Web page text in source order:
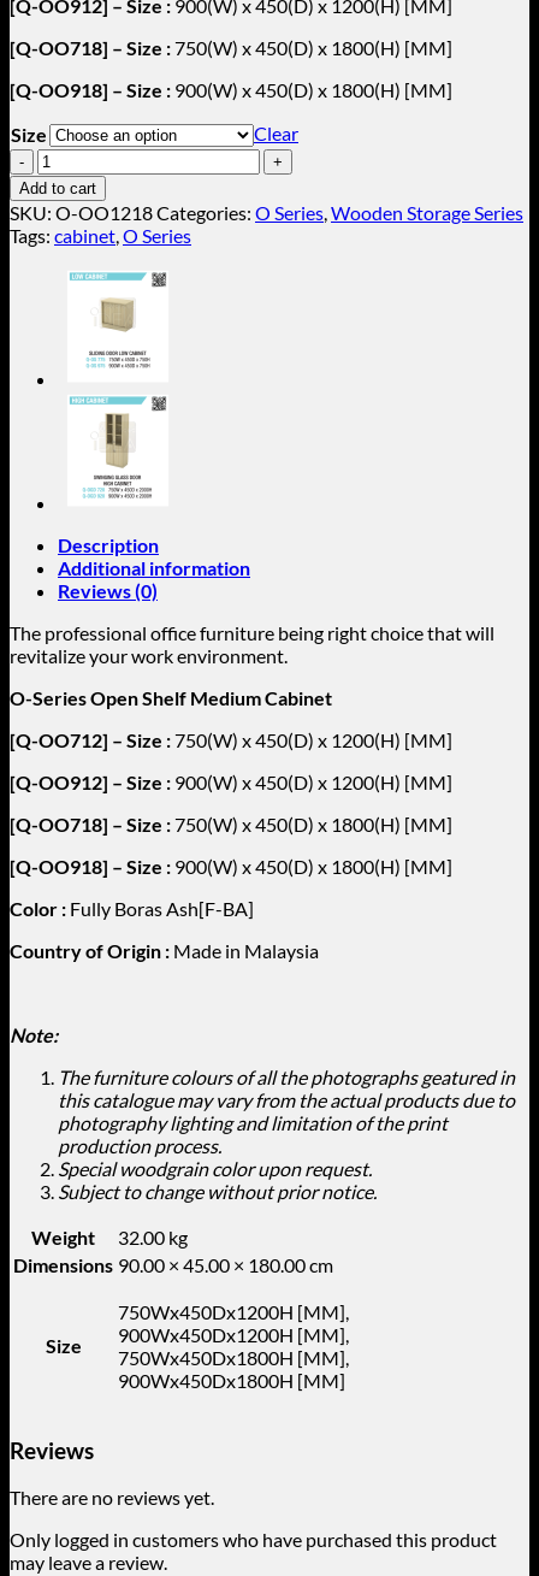
[Q-OO912] – Size : 900(W) x 450(D) x 1200(H) [MM]
[Q-OO718] – Size :750(W) x 450(D) x 1800(H) [MM]
[Q-OO918] – Size : 900(W) x 450(D) x 1800(H) [MM]
Size
Clear
Open
Shelf
Medium
Cabinet
O-
OO1218
quantity
Add to cart
SKU: O-OO1218Categories: O Series,Wooden Storage Series
Tags: cabinet,O Series
Description
Additional information
Reviews (0)
The professional office furniture being right choice that will
revitalize your work environment.
O-Series Open Shelf Medium Cabinet
[Q-OO712] – Size :750(W) x 450(D) x 1200(H) [MM]
[Q-OO912] – Size : 900(W) x 450(D) x 1200(H) [MM]
[Q-OO718] – Size :750(W) x 450(D) x 1800(H) [MM]
[Q-OO918] – Size : 900(W) x 450(D) x 1800(H) [MM]
Color : Fully Boras Ash[F-BA]
Country of Origin : Made in Malaysia
Note:
The furniture colours of all the photographs geatured in
this catalogue may vary from the actual products due to
photography lighting and limitation of the print
production process.
Special woodgrain color upon request.
Subject to change without prior notice.
Weight
32.00 kg
Dimensions 90.00 × 45.00 × 180.00 cm
Size
750Wx450Dx1200H [MM],
900Wx450Dx1200H [MM],
750Wx450Dx1800H [MM],
900Wx450Dx1800H [MM]
Reviews
There are no reviews yet.
Only logged in customers who have purchased this product
may leave a review.